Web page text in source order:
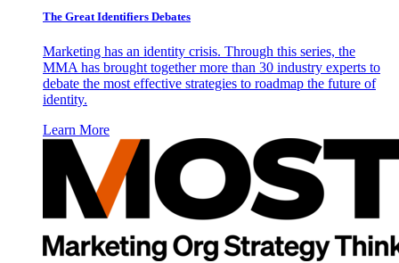
The Great Identifiers Debates
Marketing has an identity crisis. Through this series, the
MMA has brought together more than 30 industry experts to
debate the most effective strategies to roadmap the future of
identity.
Learn More